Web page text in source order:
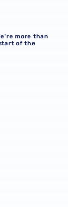
start of the
more than
of the